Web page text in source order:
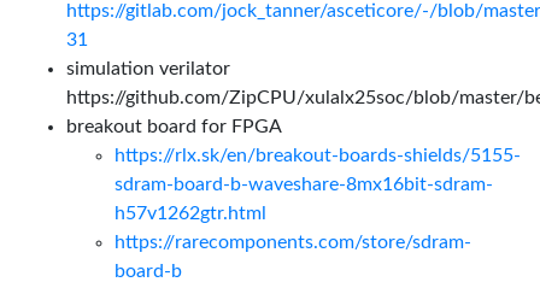
https://gitlab.com/jock_tanner/asceticore/-/blob/
31
simulation verilator
https://github.com/ZipCPU/xulalx25soc/blob/master/
breakout board for FPGA
https://rlx.sk/en/breakout-boards-shields/5155-
sdram-board-b-waveshare-8mx16bit-sdram-
h57v1262gtr.html
https://rarecomponents.com/store/sdram-
board-b